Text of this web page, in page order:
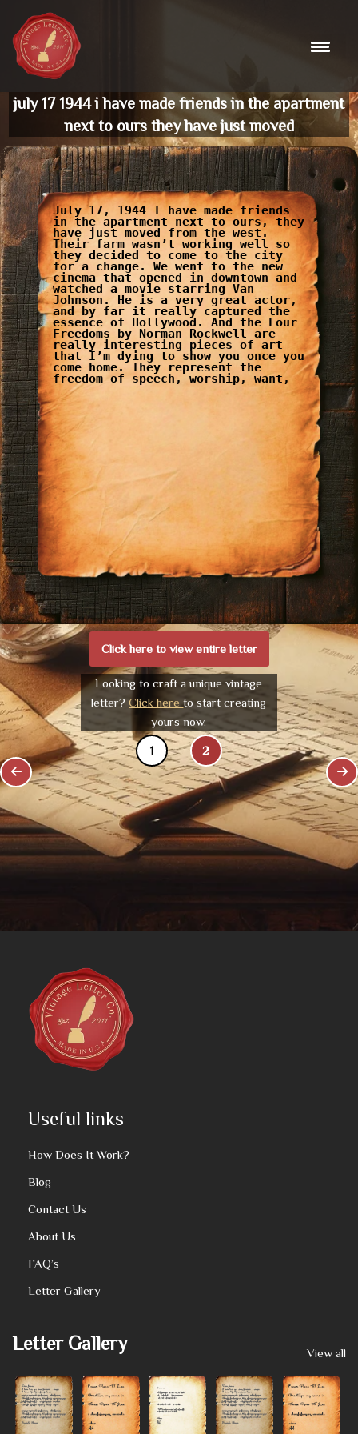
Skip
to
content
july 17 1944 i have made friends in the apartment
next to ours they have just moved
July 17, 1944 I have made friends
in the apartment next to ours, they
have just moved from the west.
Their farm wasn’t working well so
they decided to come to the city
for a change. We went to the new
cinema that opened in downtown and
watched a movie starring Van
Johnson. He is a very great actor,
and by far it really captured the
essence of Hollywood. And the Four
Freedoms by Norman Rockwell are
really interesting pieces of art
that I’m dying to show you once you
come home. They represent the
freedom of speech, worship, want,
Click here to view entire letter
Looking to craft a unique vintage
letter?Click hereto start creating
yours now.
1 2
Useful links
How Does It Work?
Blog
Contact Us
About Us
FAQ’s
Letter Gallery
Letter Gallery View all